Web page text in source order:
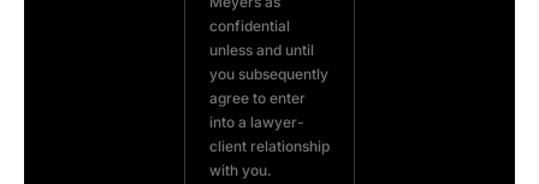
confidential
unless and until
you subsequently
agree to enter
into a lawyer-
client relationship
with you.